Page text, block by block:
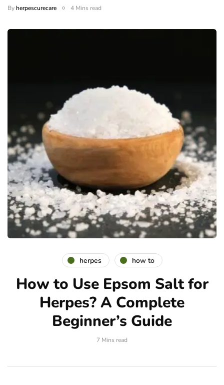
Byherpescurecare 4 Mins read
herpes how to
How to Use Epsom Salt for
Herpes? A Complete
Beginner’s Guide
7 Mins read